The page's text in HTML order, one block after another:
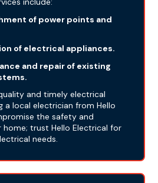
of power points and
of electrical appliances.
and repair of existing
and timely electrical
a local electrician from Hello
the safety and
trust Hello Electrical for
needs.